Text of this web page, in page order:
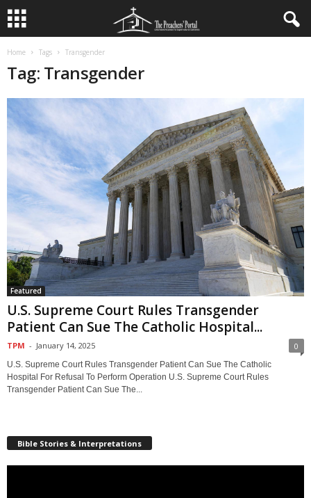
Home Tags Transgender
Tag: Transgender
Featured
U.S. Supreme Court Rules Transgender
Patient Can Sue The Catholic Hospital...
TPM - January 14, 2025 0
U.S. Supreme Court Rules Transgender Patient Can Sue The Catholic
Hospital For Refusal To Perform Operation U.S. Supreme Court Rules
Transgender Patient Can Sue The...
Bible Stories & Interpretations